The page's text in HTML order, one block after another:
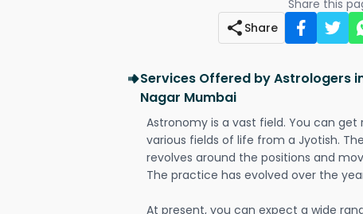
Share this
Share
Services Offered by Astrologers
Nagar Mumbai
Astronomy is a vast field. You can
various fields of life from a Jyotish.
revolves around the positions and
The practice has evolved over the
At present, you can expect a wide